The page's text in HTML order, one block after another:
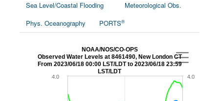
Education and Outreach
Sea Level/Coastal Flooding
Meteorological Obs.
Phys. Oceanography
PORTS®
NOAA/NOS/CO-OPS
Observed Water Levels at 8461490, New London CT
From 2023/06/18 00:00 LST/LDT to 2023/06/18 23:59
LST/LDT
4.0 4.0